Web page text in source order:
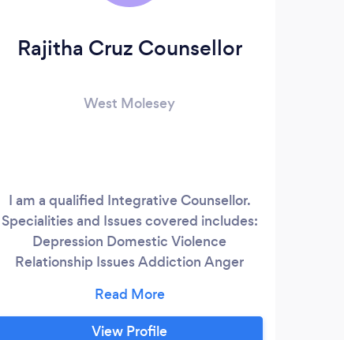
Rajitha Cruz Counsellor
West Molesey
I am a qualified Integrative Counsellor.
Specialities and Issues covered includes:
Depression Domestic Violence
Relationship Issues Addiction Anger
Anxiety Behavioural Issues Bereavement
Bipolar Disorder Career Guidance Coping
View Profile